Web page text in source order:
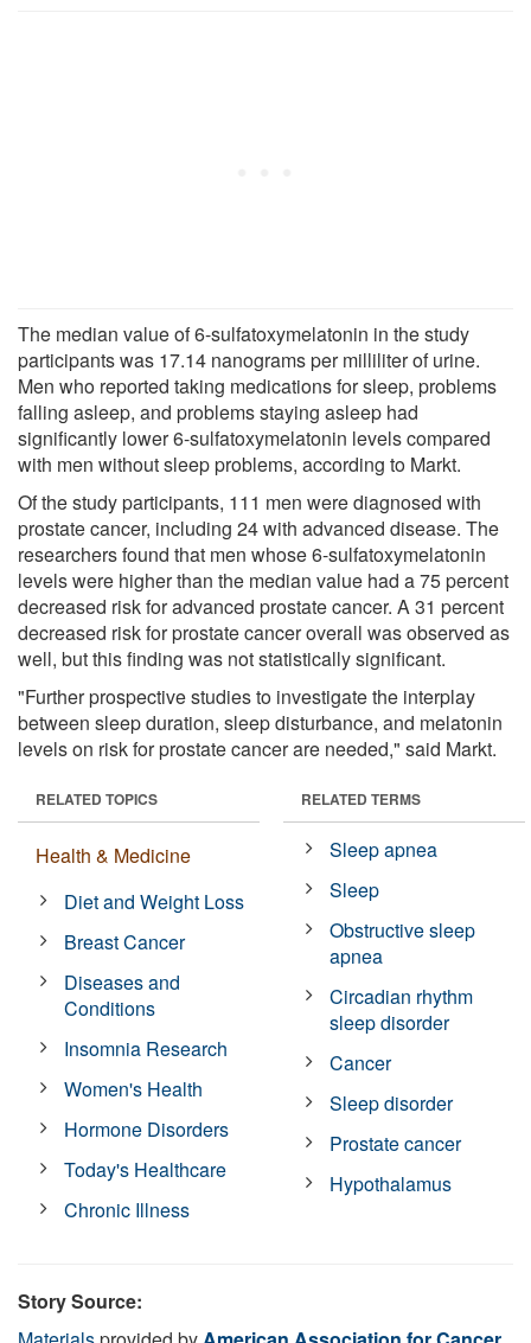
The median value of 6-sulfatoxymelatonin in the study
participants was 17.14 nanograms per milliliter of urine.
Men who reported taking medications for sleep, problems
falling asleep, and problems staying asleep had
significantly lower 6-sulfatoxymelatonin levels compared
with men without sleep problems, according to Markt.
Of the study participants, 111 men were diagnosed with
prostate cancer, including 24 with advanced disease. The
researchers found that men whose 6-sulfatoxymelatonin
levels were higher than the median value had a 75 percent
decreased risk for advanced prostate cancer. A 31 percent
decreased risk for prostate cancer overall was observed as
well, but this finding was not statistically significant.
"Further prospective studies to investigate the interplay
between sleep duration, sleep disturbance, and melatonin
levels on risk for prostate cancer are needed," said Markt.
RELATED TOPICS
Health & Medicine
Diet and Weight Loss
Breast Cancer
Diseases and
Conditions
Insomnia Research
Women's Health
Hormone Disorders
Today's Healthcare
Chronic Illness
RELATED TERMS
Sleep apnea
Sleep
Obstructive sleep
apnea
Circadian rhythm
sleep disorder
Cancer
Sleep disorder
Prostate cancer
Hypothalamus
Story Source: